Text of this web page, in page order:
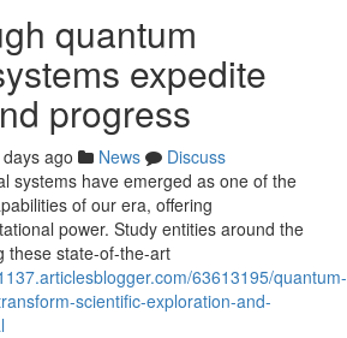
quantum
expedite
progress
ago News
Discuss
systems have emerged as one of the
of our era, offering
power. Study entities around the
these state-of-the-art
63613195/quantum-
scientific-exploration-and-